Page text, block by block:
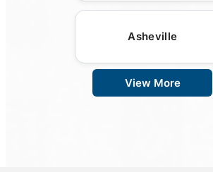
Asheville
View More